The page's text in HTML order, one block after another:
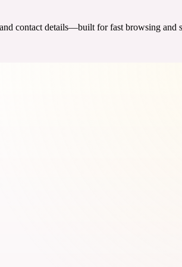
contact details—built for fast browsing and